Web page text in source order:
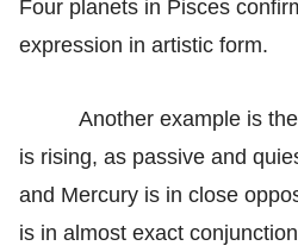
Four planets in Pisces
expression in artistic form.
Another example is
is rising, as passive and
and Mercury is in close
is in almost exact